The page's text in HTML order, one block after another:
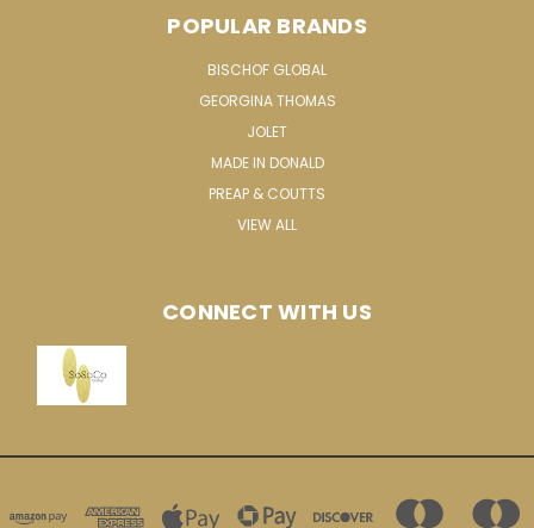
POPULAR BRANDS
BISCHOF GLOBAL
GEORGINA THOMAS
JOLET
MADE IN DONALD
PREAP & COUTTS
VIEW ALL
CONNECT WITH US